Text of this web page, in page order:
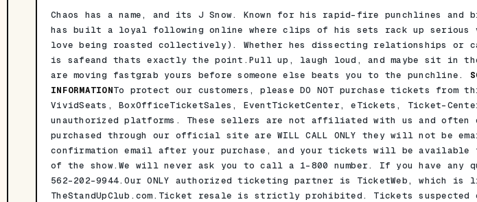
Chaos has a name, and its J Snow. Known for his rapid-fire punchlines
has built a loyal following online where clips of his sets rack up serious
love being roasted collectively). Whether hes dissecting relationships or
is safeand thats exactly the point.Pull up, laugh loud, and maybe sit in
are moving fastgrab yours before someone else beats you to the punchline.
INFORMATIONTo protect our customers, please DO NOT purchase tickets from
VividSeats, BoxOfficeTicketSales, EventTicketCenter, eTickets, Ticket-
unauthorized platforms. These sellers are not affiliated with us and
purchased through our official site are WILL CALL ONLY they will not be
confirmation email after your purchase, and your tickets will be
of the show.We will never ask you to call a 1-800 number. If you have
562-202-9944.Our ONLY authorized ticketing partner is TicketWeb, which
TheStandUpClub.com.Ticket resale is strictly prohibited. Tickets